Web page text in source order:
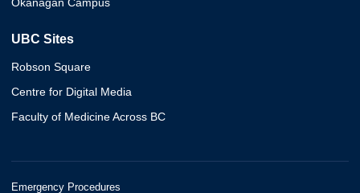
UBC Sites
Robson Square
Centre for Digital Media
Faculty of Medicine Across BC
Emergency Procedures